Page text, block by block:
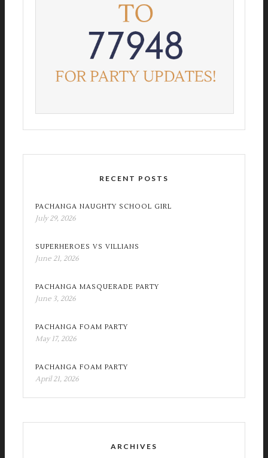
RECENT POSTS
PACHANGA NAUGHTY SCHOOL GIRL
July 29, 2026
SUPERHEROES VS VILLIANS
June 21, 2026
PACHANGA MASQUERADE PARTY
June 3, 2026
PACHANGA FOAM PARTY
May 17, 2026
PACHANGA FOAM PARTY
April 21, 2026
ARCHIVES